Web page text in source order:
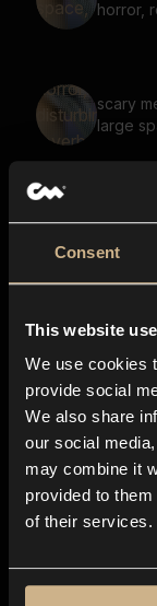
Consent
This website
We use cookies
provide social
We also share
our social
may combine it
provided to
of their services.
horror,
scary
large
tonal,
reverb,
hum,
space,
drone,
reverb